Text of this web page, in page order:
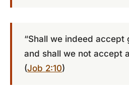
“Shall we indeed accept
and shall we not accept
(Job 2:10)